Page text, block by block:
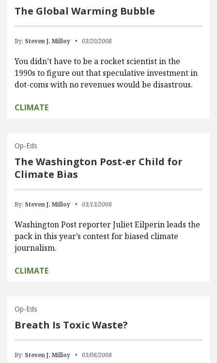
The Global Warming Bubble
By: Steven J. Milloy 03/20/2008
You didn’t have to be a rocket scientist in the
1990s to figure out that speculative investment in
dot-coms with no revenues would be disastrous.
CLIMATE
Op-Eds
The Washington Post-er Child for
Climate Bias
By: Steven J. Milloy 03/13/2008
Washington Post reporter Juliet Eilperin leads the
pack in this year’s contest for biased climate
journalism.
CLIMATE
Op-Eds
Breath Is Toxic Waste?
By: Steven J. Milloy 03/06/2008